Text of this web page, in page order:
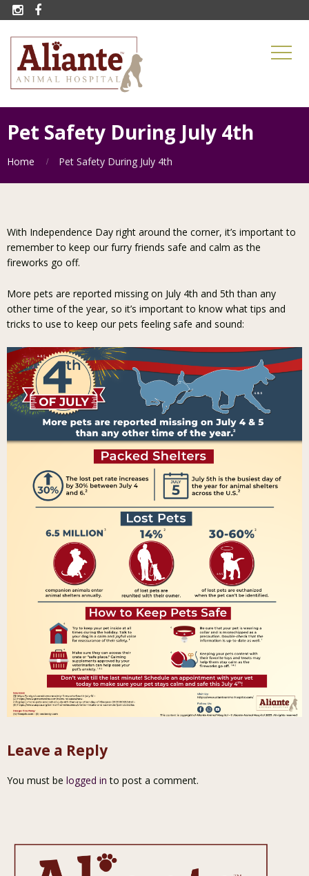
 
Pet Safety During July 4th
Home Pet Safety During July 4th
With Independence Day right around the corner, it’s important to
remember to keep our furry friends safe and calm as the
fireworks go off.
More pets are reported missing on July 4th and 5th than any
other time of the year, so it’s important to know what tips and
tricks to use to keep our pets feeling safe and sound:
Leave a Reply
You must be logged in to post a comment.